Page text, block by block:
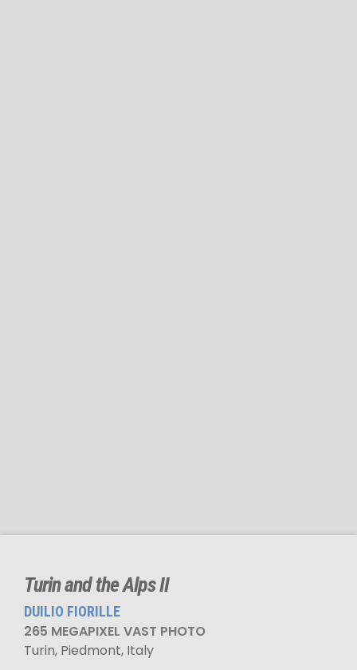
Turin and the Alps II
DUILIO FIORILLE
265 MEGAPIXEL VAST PHOTO
Turin, Piedmont, Italy